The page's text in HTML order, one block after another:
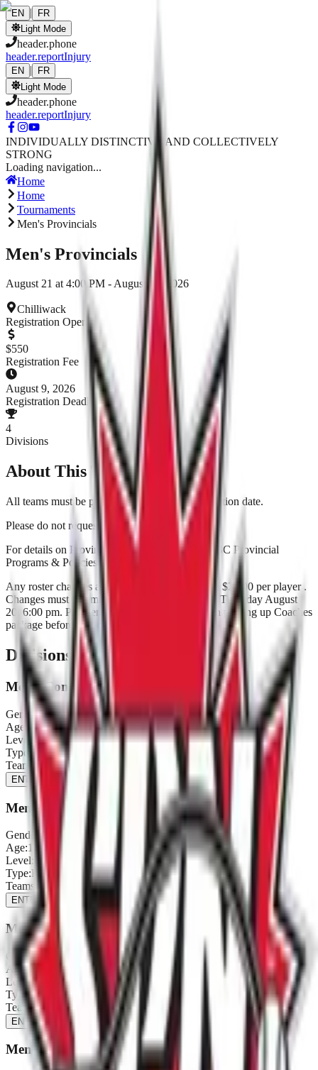
Skip to main content
EN |
FR
Light Mode
header.phone
header.reportInjury
EN |
FR
Light Mode
header.phone
header.reportInjury
INDIVIDUALLY DISTINCTIVE AND COLLECTIVELY
STRONG
Loading navigation...
Home
Home
Tournaments
Men's Provincials
Men's Provincials
August 21 at 4:00 PM - August 23, 2026
Chilliwack
Registration Open
$550
Registration Fee
August 9, 2026
Registration Deadline
4
Divisions
About This Tournament
All teams must be paid in full by end of Registration date.
Please do not request no Friday games.
For details on Provincials please check out the BC Provincial
Programs & Policies.
Any roster changes after roster lock date will be $25.00 per player .
Changes must be emailed to the SPN Office by Thursday August
20, 6:00 pm. Payment to be made by cash when picking up Coaches
package before first game.
Divisions & Registration
Men's Comp (Provincial Qualifier)
Gender:Men's
Age: 16+
Level:Comp
Type:Provincial Qualifier
Teams: 2 12
ENTER NOW
Men's C (Provincial Qualifier)
Gender:Men's
Age:16+
Level: C
Type:Provincial Qualifier
Teams:2/
ENTER NOW
Men's D (Provincial Qualifier)
Gender:
Men's
Age:16+
Level:D
Type:Provincial Qualifier
Teams:8
ENTER NOW
Men's E (Provincial Qualifier)